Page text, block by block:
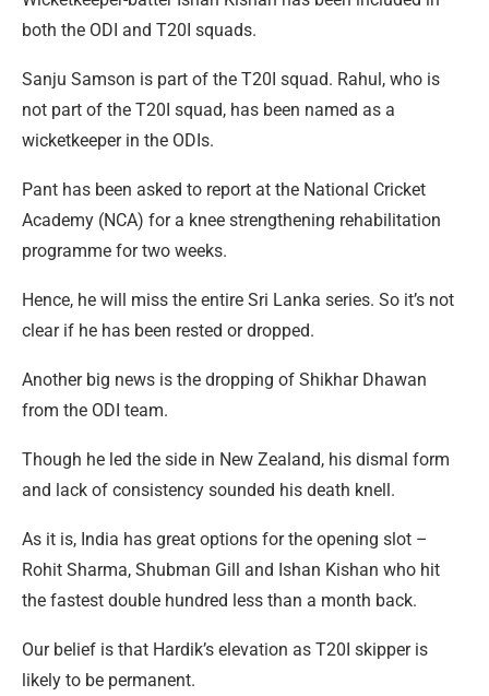
both the ODI and T20I squads.
Sanju Samson is part of the T20I squad. Rahul, who is
not part of the T20I squad, has been named as a
wicketkeeper in the ODIs.
Pant has been asked to report at the National Cricket
Academy (NCA) for a knee strengthening rehabilitation
programme for two weeks.
Hence, he will miss the entire Sri Lanka series. So it’s not
clear if he has been rested or dropped.
Another big news is the dropping of Shikhar Dhawan
from the ODI team.
Though he led the side in New Zealand, his dismal form
and lack of consistency sounded his death knell.
As it is, India has great options for the opening slot –
Rohit Sharma, Shubman Gill and Ishan Kishan who hit
the fastest double hundred less than a month back.
Our belief is that Hardik’s elevation as T20I skipper is
likely to be permanent.